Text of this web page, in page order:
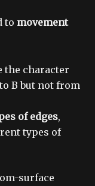
to movement
the character
B but not from
of edges,
types of
surface